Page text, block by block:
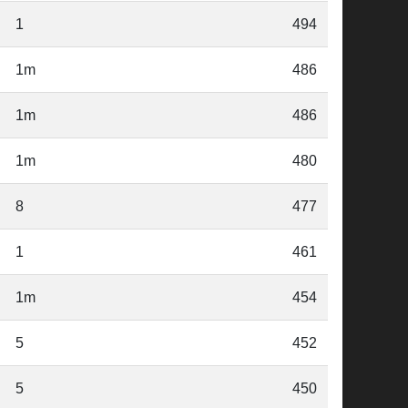
1 494
1m 486
1m 486
1m 480
8 477
1 461
1m 454
5 452
5 450